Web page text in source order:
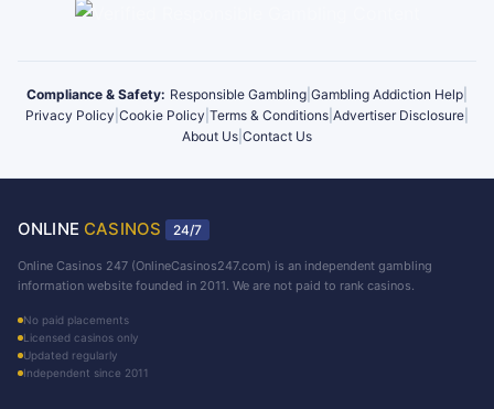
Compliance & Safety: Responsible Gambling Gambling Addiction Help
Privacy Policy Cookie Policy Terms & Conditions Advertiser Disclosure
About Us Contact Us
ONLINE CASINOS 24/7
Online Casinos 247 (OnlineCasinos247.com) is an independent gambling
information website founded in 2011. We are not paid to rank casinos.
No paid placements
Licensed casinos only
Updated regularly
Independent since 2011